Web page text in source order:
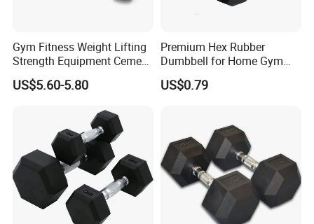
Gym Fitness Weight Lifting
Strength Equipment Cement
Dumbbell
US$5.60-5.80
Premium Hex Rubber
Dumbbell for Home Gym
Workouts
US$0.79